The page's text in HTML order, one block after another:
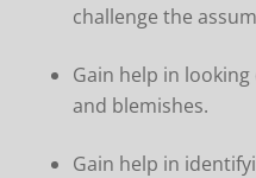
challenge the
Gain help in
and blemishes.
Gain help in